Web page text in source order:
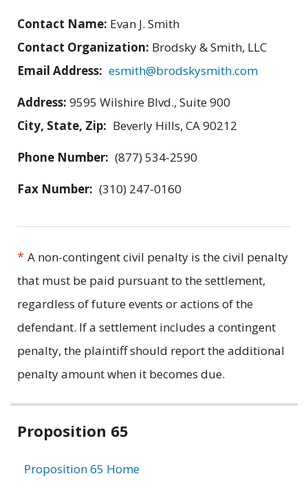
Contact Name: Evan J. Smith
Contact Organization: Brodsky & Smith, LLC
Email Address: esmith@brodskysmith.com
Address: 9595 Wilshire Blvd., Suite 900
City, State, Zip: Beverly Hills, CA 90212
Phone Number: (877) 534-2590
Fax Number: (310) 247-0160
* A non-contingent civil penalty is the civil penalty
that must be paid pursuant to the settlement,
regardless of future events or actions of the
defendant. If a settlement includes a contingent
penalty, the plaintiff should report the additional
penalty amount when it becomes due.
Related
Proposition 65
Proposition 65 Home